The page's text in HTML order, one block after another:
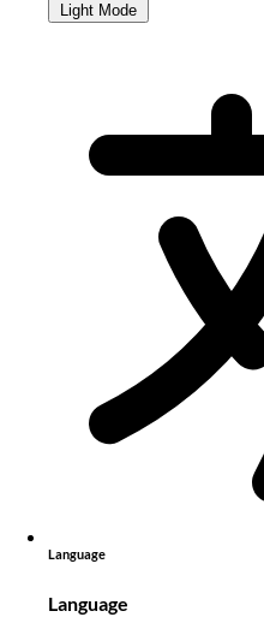
Light Mode
Language
Language